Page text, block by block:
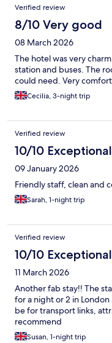
Verified review
8/10 Very good
08 March 2026
The hotel was very
station and buses. The
could need. Very
Cecilia, 3-night trip
Verified review
10/10 Exceptional
09 January 2026
Friendly staff, clean and
Sarah, 1-night trip
Verified review
10/10 Exceptional
11 March 2026
Another fab stay!! The
for a night or 2 in
be for transport links,
recommend
Susan, 1-night trip